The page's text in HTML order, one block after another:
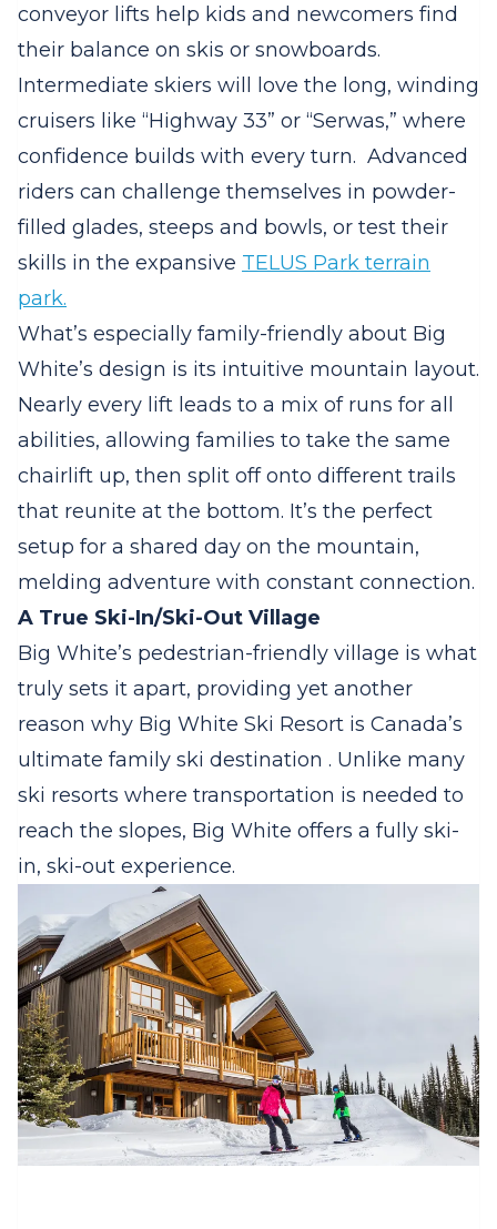
conveyor lifts help kids and newcomers find
their balance on skis or snowboards.
Intermediate skiers will love the long, winding
cruisers like “Highway 33” or “Serwas,” where
confidence builds with every turn. Advanced
riders can challenge themselves in powder-
filled glades, steeps and bowls, or test their
skills in the expansive TELUS Park terrain
park.
What’s especially family-friendly about Big
White’s design is its intuitive mountain layout.
Nearly every lift leads to a mix of runs for all
abilities, allowing families to take the same
chairlift up, then split off onto different trails
that reunite at the bottom. It’s the perfect
setup for a shared day on the mountain,
melding adventure with constant connection.
A True Ski-In/Ski-Out Village
Big White’s pedestrian-friendly village is what
truly sets it apart, providing yet another
reason why Big White Ski Resort is Canada’s
ultimate family ski destination . Unlike many
ski resorts where transportation is needed to
reach the slopes, Big White offers a fully ski-
in, ski-out experience.